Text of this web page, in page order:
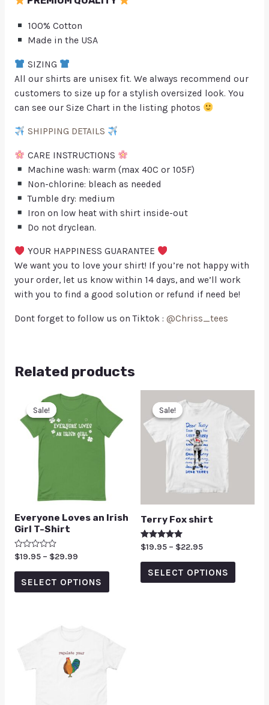
100% Cotton
Made in the USA
SIZING
All our shirts are unisex fit. We always recommend our
customers to size up for a stylish oversized look. You
can see our Size Chart in the listing photos
SHIPPING DETAILS
CARE INSTRUCTIONS
Machine wash: warm (max 40C or 105F)
Non-chlorine: bleach as needed
Tumble dry: medium
Iron on low heat with shirt inside-out
Do not dryclean.
YOUR HAPPINESS GUARANTEE
We want you to love your shirt! If you’re not happy with
your order, let us know within 14 days, and we’ll work
with you to find a good solution or refund if need be!
Dont forget to follow us on Tiktok : @Chriss_tees
Related products
Sale!
Sale!
Everyone Loves an Irish
Girl T-Shirt
Rated
out
$19.95 – $29.99
SELECT OPTIONS
Sale!
Sale!
Terry Fox shirt
Rated
out of 5
$19.95 – $22.95
SELECT OPTIONS